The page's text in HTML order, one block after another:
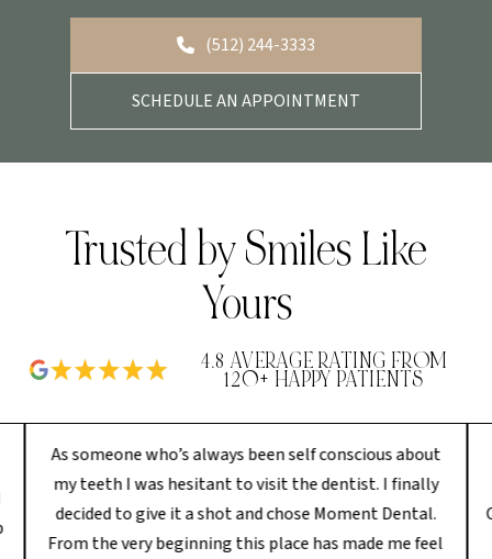
(512) 244-3333
SCHEDULE AN APPOINTMENT
Trusted by Smiles Like
Yours
4.8 AVERAGE RATING FROM
120+ HAPPY PATIENTS
As someone who’s always been self conscious about
my teeth I was hesitant to visit the dentist. I finally
decided to give it a shot and chose Moment Dental.
From the very beginning this place has made me feel